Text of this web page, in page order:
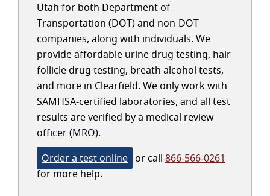
Utah for both Department of
Transportation (DOT) and non-DOT
companies, along with individuals. We
provide affordable urine drug testing, hair
follicle drug testing, breath alcohol tests,
and more in Clearfield. We only work with
SAMHSA-certified laboratories, and all test
results are verified by a medical review
officer (MRO).
Order a test online or call 866-566-0261
for more help.